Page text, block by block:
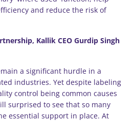
and reduce the risk of
Kallik CEO Gurdip Singh
a significant hurdle in a
industries. Yet despite labeling
control being common causes
surprised to see that so many
essential support in place. At